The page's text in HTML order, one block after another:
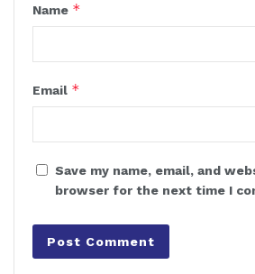
Name *
Email *
Save my name, email, and
browser for the next time I